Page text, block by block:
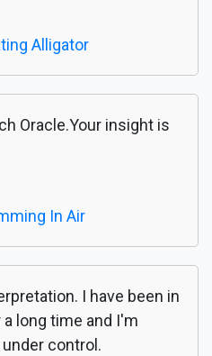
Alligator
Oracle.Your insight is
In Air
I have been in
long time and I'm
control.